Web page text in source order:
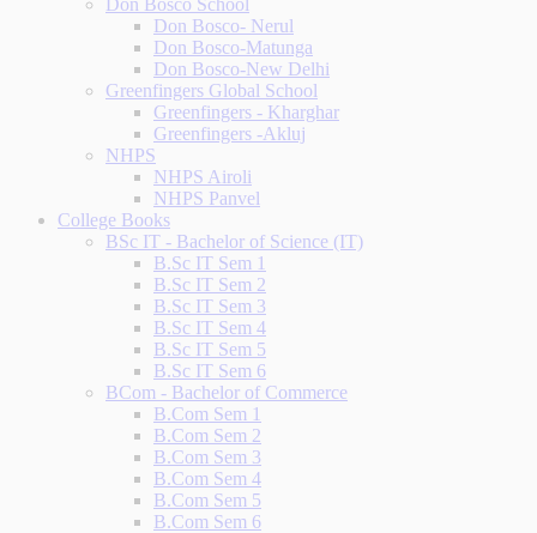
Don Bosco School
Don Bosco- Nerul
Don Bosco-Matunga
Don Bosco-New Delhi
Greenfingers Global School
Greenfingers - Kharghar
Greenfingers -Akluj
NHPS
NHPS Airoli
NHPS Panvel
College Books
BSc IT - Bachelor of Science (IT)
B.Sc IT Sem 1
B.Sc IT Sem 2
B.Sc IT Sem 3
B.Sc IT Sem 4
B.Sc IT Sem 5
B.Sc IT Sem 6
BCom - Bachelor of Commerce
B.Com Sem 1
B.Com Sem 2
B.Com Sem 3
B.Com Sem 4
B.Com Sem 5
B.Com Sem 6